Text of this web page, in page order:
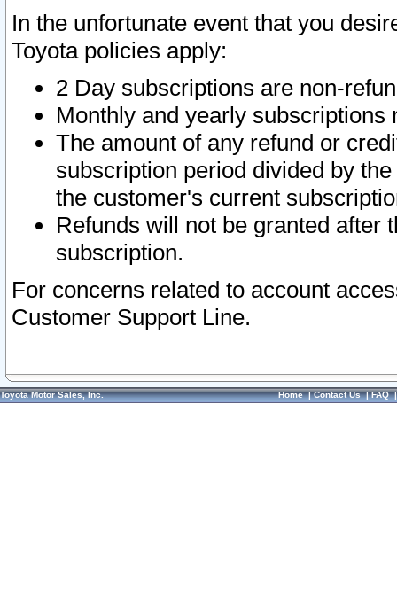
In the unfortunate event that you
Toyota policies apply:
2 Day subscriptions are non-
Monthly and yearly subscriptions
The amount of any refund or
subscription period divided by
the customer's current
Refunds will not be granted after
subscription.
For concerns related to account
Customer Support Line.
Toyota Motor Sales, Inc. Home|Contact Us|FAQ